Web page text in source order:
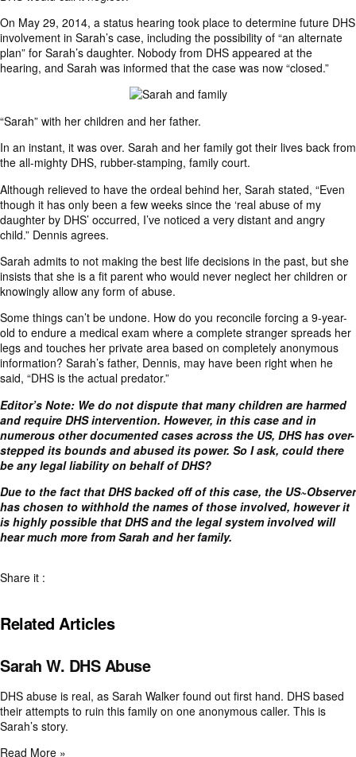
On May 29, 2014, a status hearing took place to determine future DHS
involvement in Sarah’s case, including the possibility of “an alternate
plan” for Sarah’s daughter. Nobody from DHS appeared at the
hearing, and Sarah was informed that the case was now “closed.”
“Sarah” with her children and her father.
In an instant, it was over. Sarah and her family got their lives back from
the all-mighty DHS, rubber-stamping, family court.
Although relieved to have the ordeal behind her, Sarah stated, “Even
though it has only been a few weeks since the ‘real abuse of my
daughter by DHS’ occurred, I’ve noticed a very distant and angry
child.” Dennis agrees.
Sarah admits to not making the best life decisions in the past, but she
insists that she is a fit parent who would never neglect her children or
knowingly allow any form of abuse.
Some things can’t be undone. How do you reconcile forcing a 9-year-
old to endure a medical exam where a complete stranger spreads her
legs and touches her private area based on completely anonymous
information? Sarah’s father, Dennis, may have been right when he
said, “DHS is the actual predator.”
Editor’s Note: We do not dispute that many children are harmed
and require DHS intervention. However, in this case and in
numerous other documented cases across the US, DHS has over-
stepped its bounds and abused its power. So I ask, could there
be any legal liability on behalf of DHS?
Due to the fact that DHS backed off of this case, the US~Observer
has chosen to withhold the names of those involved, however it
is highly possible that DHS and the legal system involved will
hear much more from Sarah and her family.
Share it :
Related Articles
Sarah W. DHS Abuse
DHS abuse is real, as Sarah Walker found out first hand. DHS based
their attempts to ruin this family on one anonymous caller. This is
Sarah’s story.
Read More »